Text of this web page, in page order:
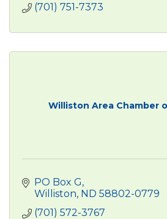
(701) 751-7373
Williston Area Chamber
PO Box G
Williston ND 58802-0779
(701) 572-3767